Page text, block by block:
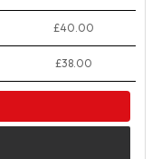
£40.00
£38.00